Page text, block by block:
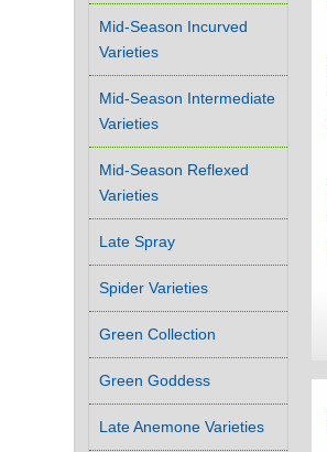
Mid-Season Incurved
Varieties
Mid-Season Intermediate
Varieties
Mid-Season Reflexed
Varieties
Late Spray
Spider Varieties
Green Collection
Green Goddess
Late Anemone Varieties